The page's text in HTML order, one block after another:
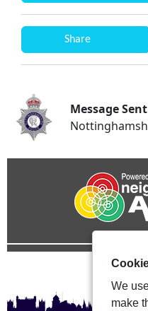
Share
Message
We
make